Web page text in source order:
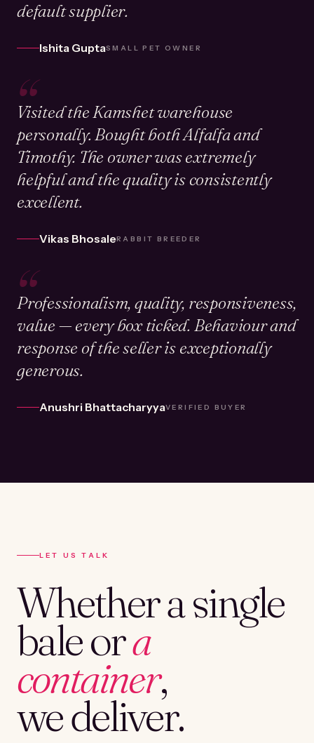
default supplier.
Ishita GuptaSMALL PET OWNER
“
Visited the Kamshet warehouse
personally. Bought both Alfalfa and
Timothy. The owner was extremely
helpful and the quality is consistently
excellent.
Vikas BhosaleRABBIT BREEDER
“
Professionalism, quality, responsiveness,
value — every box ticked. Behaviour and
response of the seller is exceptionally
generous.
Anushri BhattacharyyaVERIFIED BUYER
LET US TALK
Whether a single
bale ora
container,
we deliver.